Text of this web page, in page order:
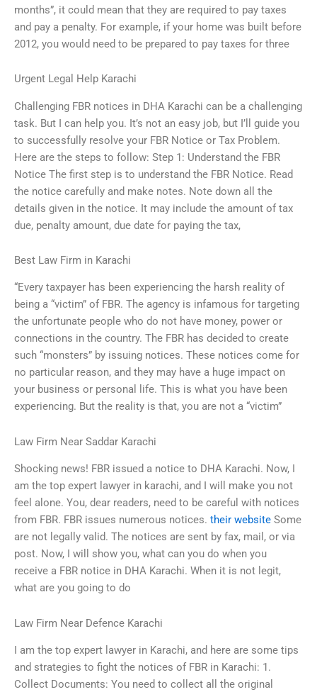
months”, it could mean that they are required to pay taxes
and pay a penalty. For example, if your home was built before
2012, you would need to be prepared to pay taxes for three
Urgent Legal Help Karachi
Challenging FBR notices in DHA Karachi can be a challenging
task. But I can help you. It’s not an easy job, but I’ll guide you
to successfully resolve your FBR Notice or Tax Problem.
Here are the steps to follow: Step 1: Understand the FBR
Notice The first step is to understand the FBR Notice. Read
the notice carefully and make notes. Note down all the
details given in the notice. It may include the amount of tax
due, penalty amount, due date for paying the tax,
Best Law Firm in Karachi
“Every taxpayer has been experiencing the harsh reality of
being a “victim” of FBR. The agency is infamous for targeting
the unfortunate people who do not have money, power or
connections in the country. The FBR has decided to create
such “monsters” by issuing notices. These notices come for
no particular reason, and they may have a huge impact on
your business or personal life. This is what you have been
experiencing. But the reality is that, you are not a “victim”
Law Firm Near Saddar Karachi
Shocking news! FBR issued a notice to DHA Karachi. Now, I
am the top expert lawyer in karachi, and I will make you not
feel alone. You, dear readers, need to be careful with notices
from FBR. FBR issues numerous notices. their website Some
are not legally valid. The notices are sent by fax, mail, or via
post. Now, I will show you, what can you do when you
receive a FBR notice in DHA Karachi. When it is not legit,
what are you going to do
Law Firm Near Defence Karachi
I am the top expert lawyer in Karachi, and here are some tips
and strategies to fight the notices of FBR in Karachi: 1.
Collect Documents: You need to collect all the original